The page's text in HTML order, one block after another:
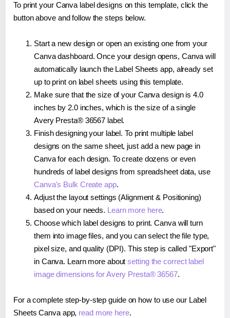
To print your Canva label designs on this template, click the
button above and follow the steps below.
Start a new design or open an existing one from your
Canva dashboard. Once your design opens, Canva will
automatically launch the Label Sheets app, already set
up to print on label sheets using this template.
Make sure that the size of your Canva design is 4.0
inches by 2.0 inches, which is the size of a single
Avery Presta® 36567 label.
Finish designing your label. To print multiple label
designs on the same sheet, just add a new page in
Canva for each design. To create dozens or even
hundreds of label designs from spreadsheet data, use
Canva's Bulk Create app.
Adjust the layout settings (Alignment & Positioning)
based on your needs. Learn more here.
Choose which label designs to print. Canva will turn
them into image files, and you can select the file type,
pixel size, and quality (DPI). This step is called "Export"
in Canva. Learn more aboutsetting the correct label
image dimensions for Avery Presta® 36567.
For a complete step-by-step guide on how to use our Label
Sheets Canva app, read more here.